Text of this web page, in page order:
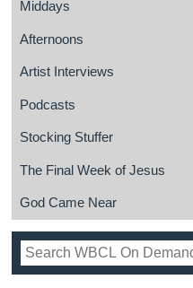
Middays
Afternoons
Artist Interviews
Podcasts
Stocking Stuffer
The Final Week of Jesus
God Came Near